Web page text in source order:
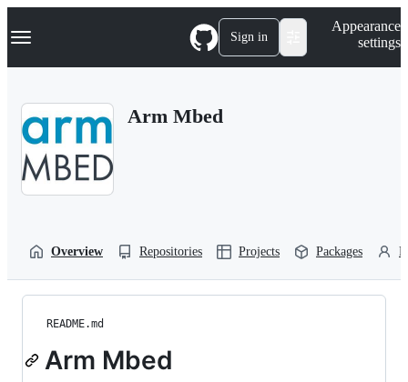
k
p
Navigation Menu Sign in
Appearance
settings
Arm Mbed
Overview Repositories Projects Packages
README.md
Arm Mbed